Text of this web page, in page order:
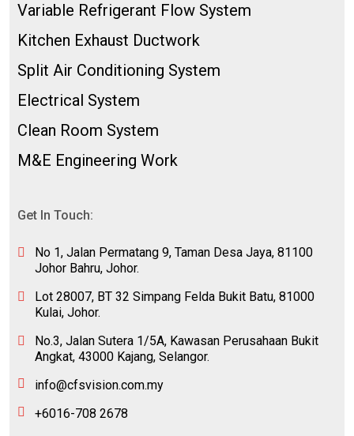
Variable Refrigerant Flow System
Kitchen Exhaust Ductwork
Split Air Conditioning System
Electrical System
Clean Room System
M&E Engineering Work
Get In Touch:
No 1, Jalan Permatang 9, Taman Desa Jaya, 81100
Johor Bahru, Johor.
Lot 28007, BT 32 Simpang Felda Bukit Batu, 81000
Kulai, Johor.
No.3, Jalan Sutera 1/5A, Kawasan Perusahaan Bukit
Angkat, 43000 Kajang, Selangor.
info@cfsvision.com.my
+6016-708 2678